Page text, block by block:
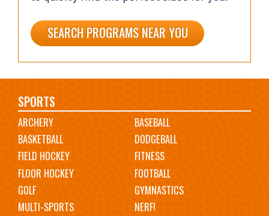
SEARCH PROGRAMS NEAR YOU
Main
navigation
SPORTS
ARCHERY
BASEBALL
BASKETBALL
DODGEBALL
FIELD HOCKEY
FITNESS
FLOOR HOCKEY
FOOTBALL
GOLF
GYMNASTICS
MULTI-SPORTS
NERF!